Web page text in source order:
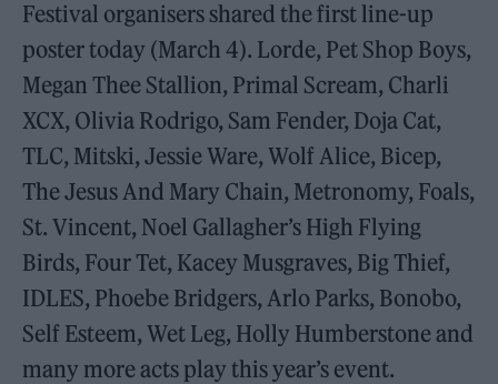
Festival organisers shared the first line-up
poster today (March 4). Lorde, Pet Shop Boys,
Megan Thee Stallion, Primal Scream, Charli
XCX, Olivia Rodrigo, Sam Fender, Doja Cat,
TLC, Mitski, Jessie Ware, Wolf Alice, Bicep,
The Jesus And Mary Chain, Metronomy, Foals,
St. Vincent, Noel Gallagher’s High Flying
Birds, Four Tet, Kacey Musgraves, Big Thief,
IDLES, Phoebe Bridgers, Arlo Parks, Bonobo,
Self Esteem, Wet Leg, Holly Humberstone and
many more acts play this year’s event.